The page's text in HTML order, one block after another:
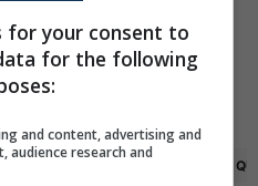
Yeimar Mosquera (31')
✕
Play
your consent to
for the following
and content, advertising and
audience research and